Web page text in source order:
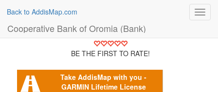
Back to AddisMap.com
Cooperative Bank of Oromia (Bank)
BE THE FIRST TO RATE!
Take AddisMap with you -
GARMIN Lifetime License